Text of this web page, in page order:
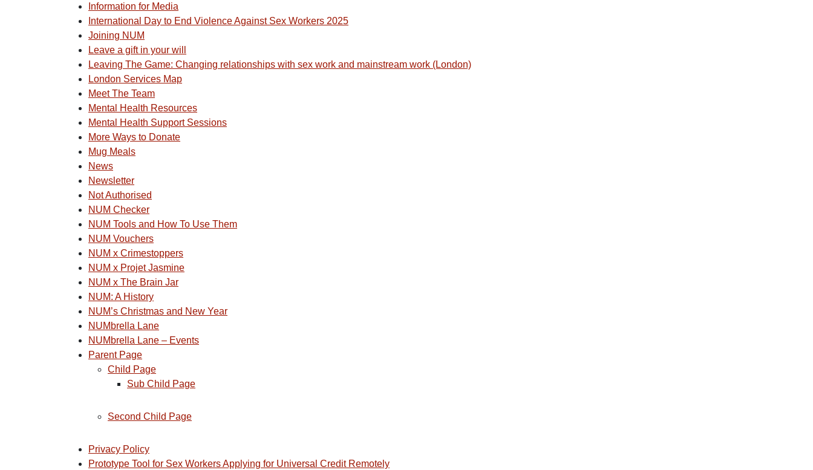
Information for Media
International Day to End Violence Against Sex Workers 2025
Joining NUM
Leave a gift in your will
Leaving The Game: Changing relationships with sex work and mainstream work (London)
London Services Map
Meet The Team
Mental Health Resources
Mental Health Support Sessions
More Ways to Donate
Mug Meals
News
Newsletter
Not Authorised
NUM Checker
NUM Tools and How To Use Them
NUM Vouchers
NUM x Crimestoppers
NUM x Projet Jasmine
NUM x The Brain Jar
NUM: A History
NUM’s Christmas and New Year
NUMbrella Lane
NUMbrella Lane – Events
Parent Page
Child Page
Sub Child Page
Second Child Page
Privacy Policy
Prototype Tool for Sex Workers Applying for Universal Credit Remotely